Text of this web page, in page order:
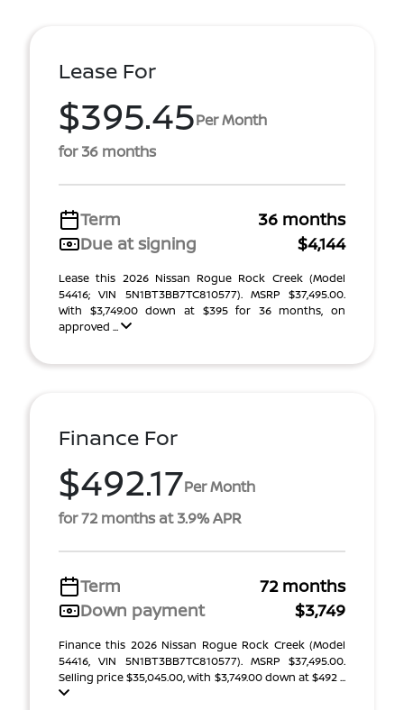
Lease For
$395.45Per Month
for 36 months
Term
36 months
Due at signing
$4,144
Lease this 2026 Nissan Rogue Rock Creek (Model
54416; VIN 5N1BT3BB7TC810577). MSRP $37,495.00.
With $3,749.00 down at $395 for 36 months, on
approved ...
Finance For
$492.17Per Month
for 72 months at 3.9% APR
Term
72 months
Down payment
$3,749
Finance this 2026 Nissan Rogue Rock Creek (Model
54416, VIN 5N1BT3BB7TC810577). MSRP $37,495.00.
Selling price $35,045.00, with $3,749.00 down at $492 ...